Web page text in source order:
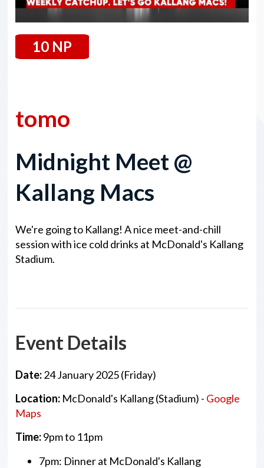
10 NP
tomo
Midnight Meet @
Kallang Macs
We're going to Kallang! A nice meet-and-chill
session with ice cold drinks at McDonald's Kallang
Stadium.
Event Details
Date:24 January 2025 (Friday)
Location: McDonald's Kallang (Stadium) - Google
Maps
Time:9pm to 11pm
7pm: Dinner at McDonald's Kallang